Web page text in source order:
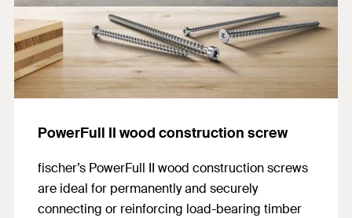
PowerFull II wood construction screw
fischer’s PowerFull II wood construction screws
are ideal for permanently and securely
connecting or reinforcing load-bearing timber